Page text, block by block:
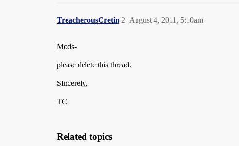
TreacherousCretin August 4, 2011, 5:10am
2
Mods-
please delete this thread.
SIncerely,
TC
Related topics